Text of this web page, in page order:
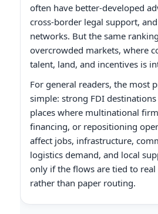
often have better-developed
cross-border legal support,
networks. But the same
overcrowded markets, where
talent, land, and incentives is
For general readers, the most
simple: strong FDI
places where multinational
financing, or repositioning
affect jobs, infrastructure,
logistics demand, and local
only if the flows are tied to
rather than paper routing.